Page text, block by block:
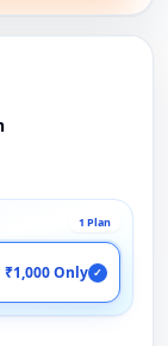
1 Plan
₹1,000 Only ✓